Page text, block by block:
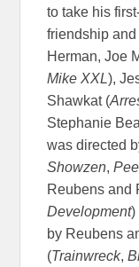
to take his
friendship
Herman, Joe
Mike XXL),
Shawkat (
Stephanie
was directed
Showzen,
Reubens and
Development)
by Reubens
(Trainwreck,